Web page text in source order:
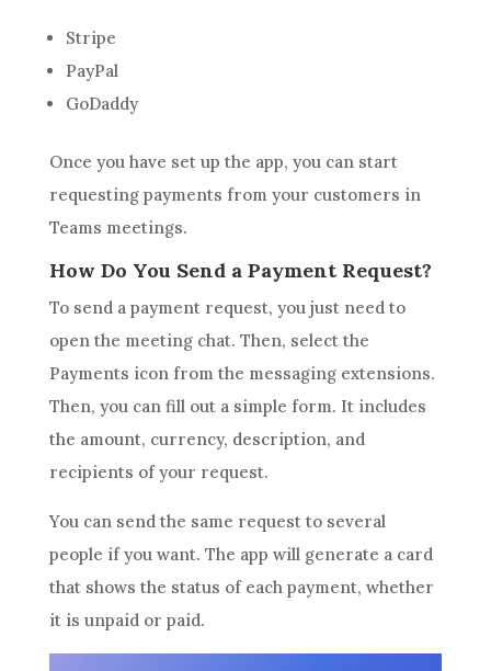
Stripe
PayPal
GoDaddy
Once you have set up the app, you can start
requesting payments from your customers in
Teams meetings.
How Do You Send a Payment Request?
To send a payment request, you just need to
open the meeting chat. Then, select the
Payments icon from the messaging extensions.
Then, you can fill out a simple form. It includes
the amount, currency, description, and
recipients of your request.
You can send the same request to several
people if you want. The app will generate a card
that shows the status of each payment, whether
it is unpaid or paid.